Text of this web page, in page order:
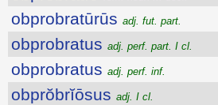
obprobratūrūs adj. fut. part.
obprobratus adj. perf. part. I cl.
obprobratus adj. perf. inf.
obprŏbrĭōsus adj. I cl.